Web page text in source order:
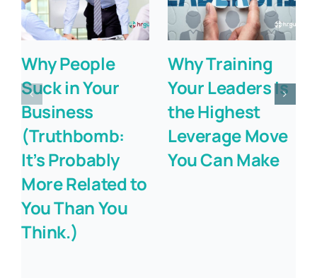
Why People
Suck in Your
Business
(Truthbomb:
It’s Probably
More Related to
You Than You
Think.)
Why Training
Your Leaders Is
the Highest
Leverage Move
You Can Make